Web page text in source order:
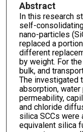
Abstract
In this research
self-
nano-particles
replaced a
different
by weight. For
bulk, and
The investigated
absorption,
permeability,
and chloride
silica SCCs
equivalent silica